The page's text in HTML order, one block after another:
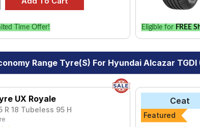
Time Offer! Eligible for FREE
Range Tyre(s) For Hyundai Alcazar TGDI
UX Royale
R 18 Tubeless 95 H
Ceat
Featured